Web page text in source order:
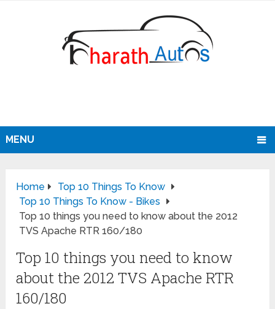
MENU
Home
Top 10 Things To Know
Top 10 Things To Know - Bikes
Top 10 things you need to know about the 2012
TVS Apache RTR 160/180
Top 10 things you need to know
about the 2012 TVS Apache RTR
160/180